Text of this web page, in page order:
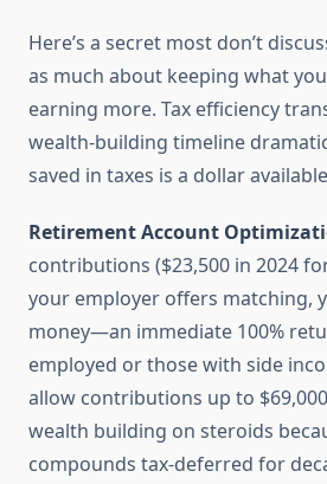
Here’s a secret most don’t
as much about keeping what
earning more. Tax efficiency
wealth-building timeline
saved in taxes is a dollar
Retirement Account
contributions ($23,500 in 2024
your employer offers matching,
money—an immediate 100%
employed or those with side
allow contributions up to
wealth building on steroids
compounds tax-deferred for